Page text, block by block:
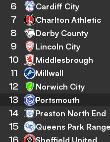
6 Cardiff City
7 Charlton Athletic
8 Derby County
9 Lincoln City
10 Middlesbrough
11 Millwall
12 Norwich City
13 Portsmouth
14 Preston North End
15 Queens Park
Sheffield United